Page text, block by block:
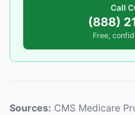
Call
(888)
Free,
Sources: CMS Medicare